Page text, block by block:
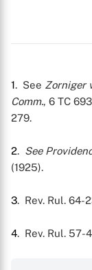
1. See Zorniger
Comm., 6 TC
279.
2. See
(1925).
3. Rev. Rul. 64-
4. Rev. Rul. 57-